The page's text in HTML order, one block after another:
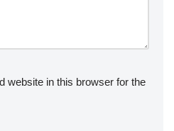
website in this browser for the